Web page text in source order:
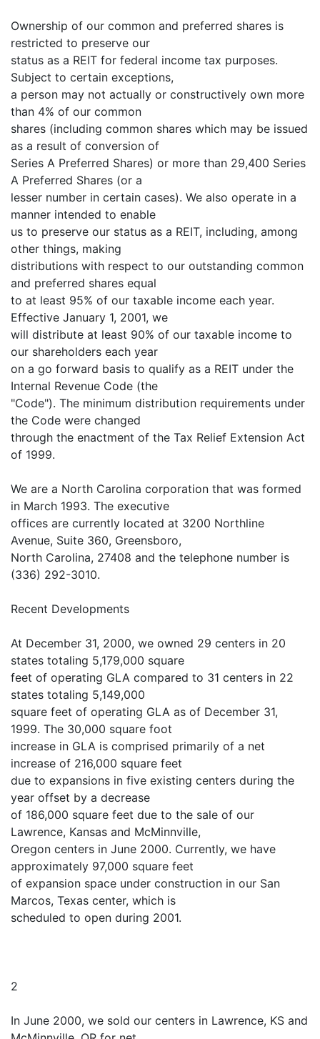
Ownership of our common and preferred shares is
restricted to preserve our
status as a REIT for federal income tax purposes.
Subject to certain exceptions,
a person may not actually or constructively own more
than 4% of our common
shares (including common shares which may be issued
as a result of conversion of
Series A Preferred Shares) or more than 29,400 Series
A Preferred Shares (or a
lesser number in certain cases). We also operate in a
manner intended to enable
us to preserve our status as a REIT, including, among
other things, making
distributions with respect to our outstanding common
and preferred shares equal
to at least 95% of our taxable income each year.
Effective January 1, 2001, we
will distribute at least 90% of our taxable income to
our shareholders each year
on a go forward basis to qualify as a REIT under the
Internal Revenue Code (the
"Code"). The minimum distribution requirements under
the Code were changed
through the enactment of the Tax Relief Extension Act
of 1999.
We are a North Carolina corporation that was formed
in March 1993. The executive
offices are currently located at 3200 Northline
Avenue, Suite 360, Greensboro,
North Carolina, 27408 and the telephone number is
(336) 292-3010.
Recent Developments
At December 31, 2000, we owned 29 centers in 20
states totaling 5,179,000 square
feet of operating GLA compared to 31 centers in 22
states totaling 5,149,000
square feet of operating GLA as of December 31,
1999. The 30,000 square foot
increase in GLA is comprised primarily of a net
increase of 216,000 square feet
due to expansions in five existing centers during the
year offset by a decrease
of 186,000 square feet due to the sale of our
Lawrence, Kansas and McMinnville,
Oregon centers in June 2000. Currently, we have
approximately 97,000 square feet
of expansion space under construction in our San
Marcos, Texas center, which is
scheduled to open during 2001.
2
In June 2000, we sold our centers in Lawrence, KS and